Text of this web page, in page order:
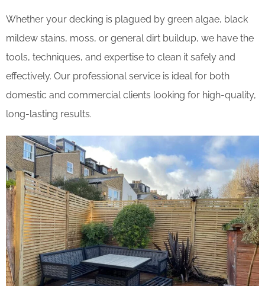
Whether your decking is plagued by green algae, black
mildew stains, moss, or general dirt buildup, we have the
tools, techniques, and expertise to clean it safely and
effectively. Our professional service is ideal for both
domestic and commercial clients looking for high-quality,
long-lasting results.